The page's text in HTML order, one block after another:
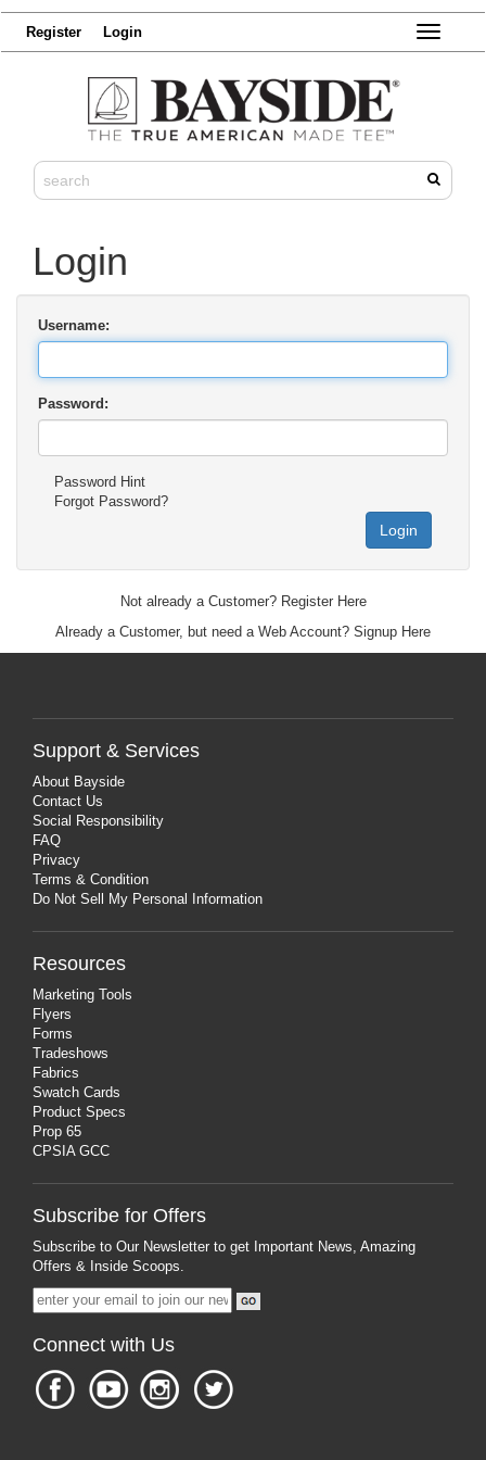
Register Login
Toggle
Login
Username:
Password:
Password Hint
Forgot Password?
Login
Not already a Customer? Register Here
Already a Customer, but need a Web Account? Signup Here
Support & Services
About Bayside
Contact Us
Social Responsibility
FAQ
Privacy
Terms & Condition
Do Not Sell My Personal Information
Resources
Marketing Tools
Flyers
Forms
Tradeshows
Fabrics
Swatch Cards
Product Specs
Prop 65
CPSIA GCC
Subscribe for Offers
Subscribe to Our Newsletter to get Important News, Amazing
Offers & Inside Scoops.
Connect with Us